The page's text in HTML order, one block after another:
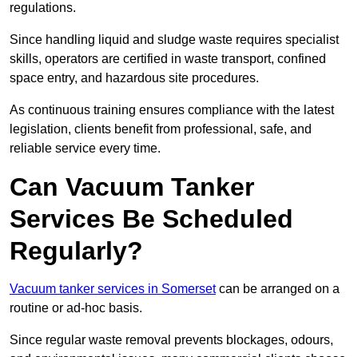
regulations.
Since handling liquid and sludge waste requires specialist
skills, operators are certified in waste transport, confined
space entry, and hazardous site procedures.
As continuous training ensures compliance with the latest
legislation, clients benefit from professional, safe, and
reliable service every time.
Can Vacuum Tanker
Services Be Scheduled
Regularly?
Vacuum tanker services in Somersetcan be arranged on a
routine or ad-hoc basis.
Since regular waste removal prevents blockages, odours,